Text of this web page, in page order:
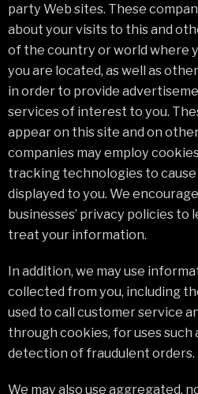
party Web sites. These
about your visits to this and
of the country or world where
you are located, as well as
in order to provide
services of interest to you.
appear on this site and on
companies may employ
tracking technologies to
displayed to you. We
businesses’ privacy policies to
treat your information.
In addition, we may use
collected from you, including
used to call customer service
through cookies, for uses such
detection of fraudulent orders.
We may also use aggregated,